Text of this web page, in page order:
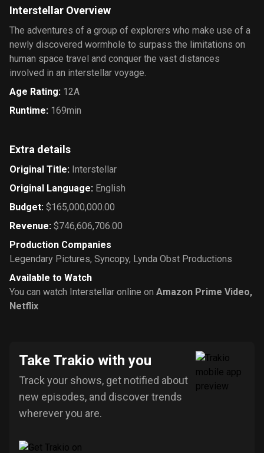
Interstellar Overview
The adventures of a group of explorers who make use of a
newly discovered wormhole to surpass the limitations on
human space travel and conquer the vast distances
involved in an interstellar voyage.
Age Rating: 12A
Runtime: 169min
Extra details
Original Title: Interstellar
Original Language: English
Budget: $165,000,000.00
Revenue: $746,606,706.00
Production Companies
Legendary Pictures, Syncopy, Lynda Obst Productions
Available to Watch
You can watch Interstellar online on Amazon Prime Video,
Netflix
Take Trakio with you
Track your shows, get notified about
new episodes, and discover trends
wherever you are.